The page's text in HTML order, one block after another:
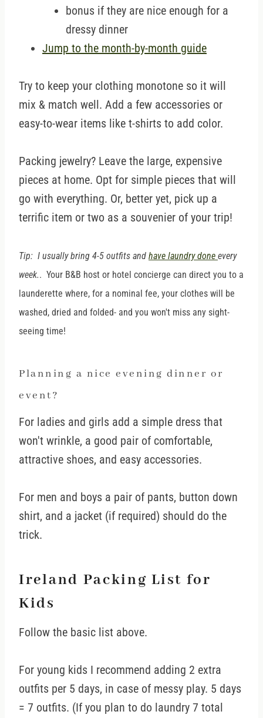
bonus if they are nice enough for a
dressy dinner
Jump to the month-by-month guide
Try to keep your clothing monotone so it will
mix & match well. Add a few accessories or
easy-to-wear items like t-shirts to add color.
Packing jewelry? Leave the large, expensive
pieces at home. Opt for simple pieces that will
go with everything. Or, better yet, pick up a
terrific item or two as a souvenier of your trip!
Tip: I usually bring 4-5 outfits and have laundry done every
week.. Your B&B host or hotel concierge can direct you to a
launderette where, for a nominal fee, your clothes will be
washed, dried and folded- and you won't miss any sight-
seeing time!
Planning a nice evening dinner or
event?
For ladies and girls add a simple dress that
won't wrinkle, a good pair of comfortable,
attractive shoes, and easy accessories.
For men and boys a pair of pants, button down
shirt, and a jacket (if required) should do the
trick.
Ireland Packing List for
Kids
Follow the basic list above.
For young kids I recommend adding 2 extra
outfits per 5 days, in case of messy play. 5 days
= 7 outfits. (If you plan to do laundry 7 total